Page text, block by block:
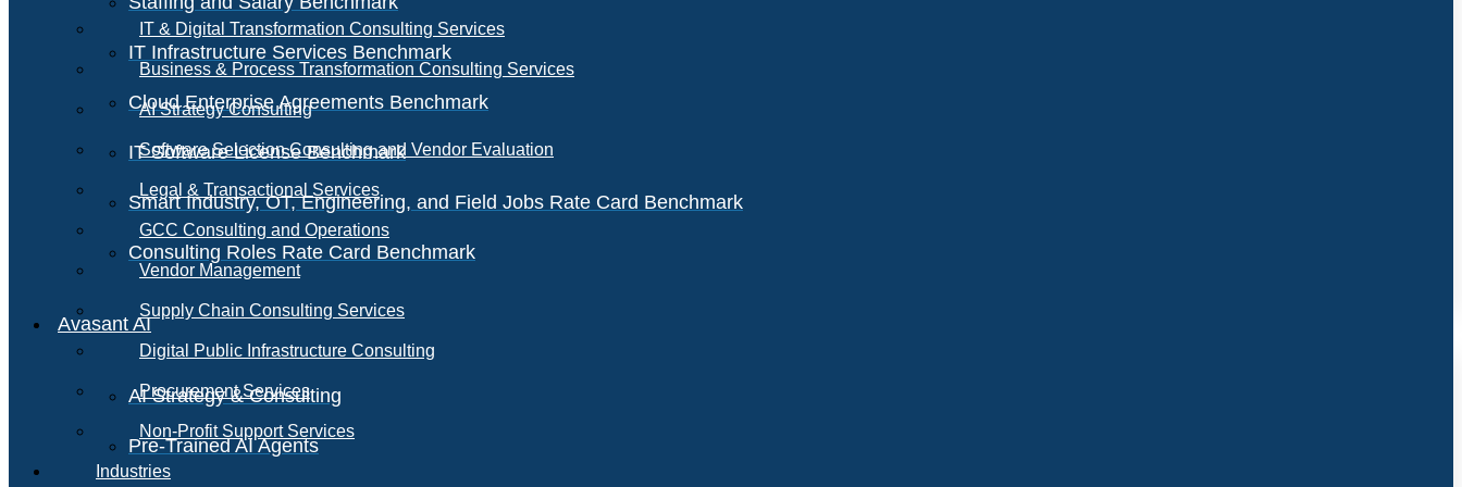
IT Infrastructure Services Benchmark
Cloud Enterprise Agreements Benchmark
IT Software License Benchmark
Smart Industry, OT, Engineering, and Field Jobs Rate Card Benchmark
Consulting Roles Rate Card Benchmark
Avasant AI
AI Strategy & Consulting
Pre-Trained AI Agents
IT & Digital Transformation Consulting Services
Business & Process Transformation Consulting Services
AI Strategy Consulting
Software Selection Consulting and Vendor Evaluation
Legal & Transactional Services
GCC Consulting and Operations
Vendor Management
Supply Chain Consulting Services
Digital Public Infrastructure Consulting
Procurement Services
Non-Profit Support Services
Industries